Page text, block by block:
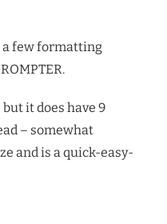
a few formatting
it does have 9
– somewhat
and is a quick-easy-